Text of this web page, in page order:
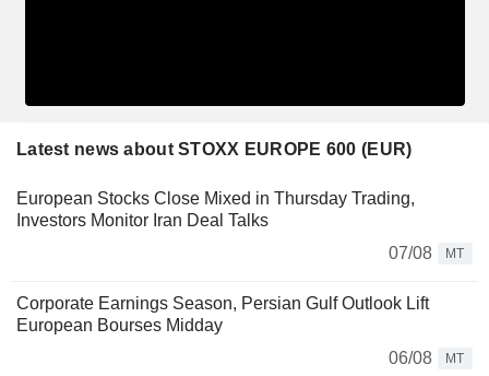
Latest news about STOXX EUROPE 600 (EUR)
European Stocks Close Mixed in Thursday Trading,
Investors Monitor Iran Deal Talks
07/08
MT
Corporate Earnings Season, Persian Gulf Outlook Lift
European Bourses Midday
06/08
MT